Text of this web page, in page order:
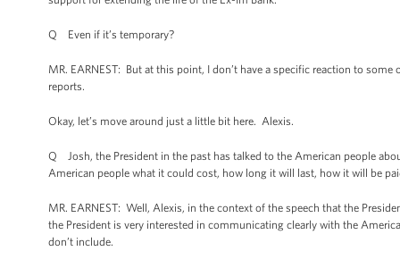
Q Even if it’s temporary?
MR. EARNEST: But at this point, I don’t have a specific reaction to
reports.
Okay, let’s move around just a little bit here. Alexis.
Q Josh, the President in the past has talked to the American people
American people what it could cost, how long it will last, how it will be
MR. EARNEST: Well, Alexis, in the context of the speech that the
the President is very interested in communicating clearly with the
don’t include.